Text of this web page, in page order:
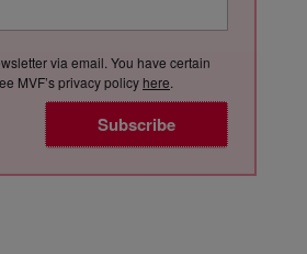
Subscribe
via email. You have certain
MVF’s privacy policy here.